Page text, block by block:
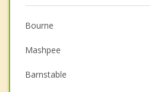
Anger Management
Christian Counseling
Couples Counseling
Depression
Bourne
Mashpee
Barnstable